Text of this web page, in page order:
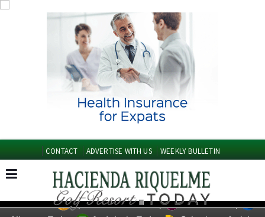
CONTACT ADVERTISE WITH US WEEKLY BULLETIN
EDITIONS: Spanish News Today
Murcia Today